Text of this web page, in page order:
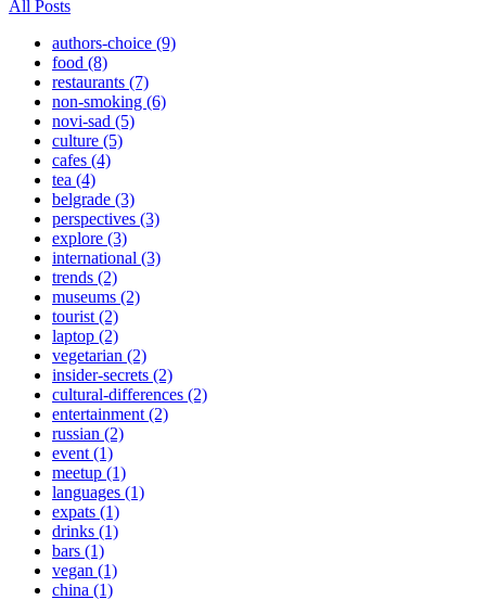
All Posts
authors-choice (9)
food (8)
restaurants (7)
non-smoking (6)
novi-sad (5)
culture (5)
cafes (4)
tea (4)
belgrade (3)
perspectives (3)
explore (3)
international (3)
trends (2)
museums (2)
tourist (2)
laptop (2)
vegetarian (2)
insider-secrets (2)
cultural-differences (2)
entertainment (2)
russian (2)
event (1)
meetup (1)
languages (1)
expats (1)
drinks (1)
bars (1)
vegan (1)
china (1)